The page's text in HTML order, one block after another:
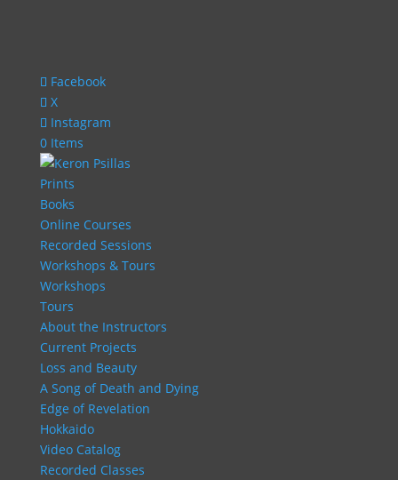
Facebook
X
Instagram
0 Items
Prints
Books
Online Courses
Recorded Sessions
Workshops & Tours
Workshops
Tours
About the Instructors
Current Projects
Loss and Beauty
A Song of Death and Dying
Edge of Revelation
Hokkaido
Video Catalog
Recorded Classes